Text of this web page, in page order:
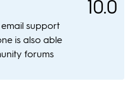
support
is also able
forums
10.0